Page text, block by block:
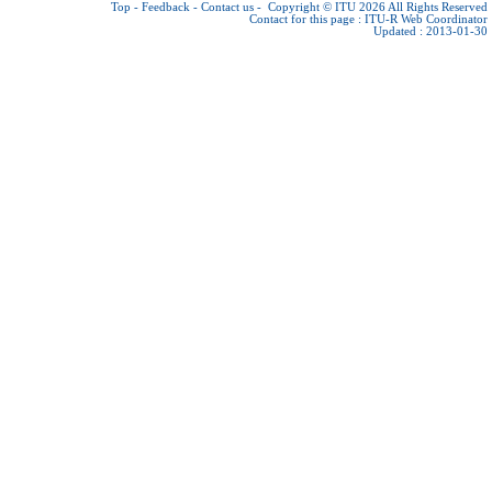
Top - Feedback - Contact us - Copyright © ITU 2026 All Rights Reserved
Contact for this page : ITU-R Web Coordinator
Updated : 2013-01-30